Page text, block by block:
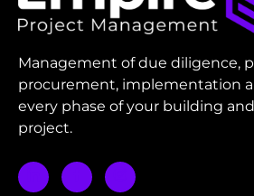
Management of due diligence,
procurement, implementation
every phase of your building
project.